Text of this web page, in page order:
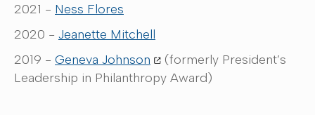
2021 - Ness Flores
2020 - Jeanette Mitchell
2019 - Geneva Johnson
(formerly President’s
Leadership in Philanthropy Award)